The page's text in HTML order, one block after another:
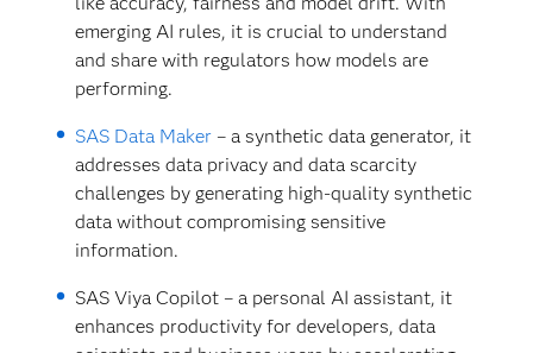
emerging AI rules, it is crucial to understand
and share with regulators how models are
performing.
SAS Data Maker– a synthetic data generator, it
addresses data privacy and data scarcity
challenges by generating high-quality synthetic
data without compromising sensitive
information.
SAS Viya Copilot – a personal AI assistant, it
enhances productivity for developers, data